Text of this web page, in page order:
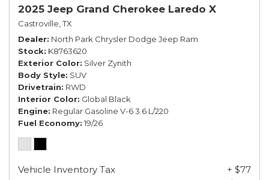
2025 Jeep Grand Cherokee Laredo X
Castroville, TX
Dealer North Park Chrysler Dodge Jeep Ram
Stock K8763620
Exterior Color Silver Zynith
Body Style SUV
Drivetrain RWD
Interior Color Global Black
Engine Regular Gasoline V-6 3.6 L/220
Fuel Economy 19/26
Vehicle Inventory Tax
+ $77